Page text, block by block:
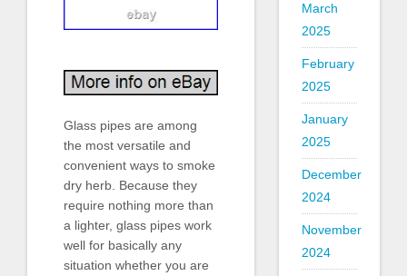
Glass pipes are among
the most versatile and
convenient ways to smoke
dry herb. Because they
require nothing more than
a lighter, glass pipes work
well for basically any
situation whether you are
March
2025
February
2025
January
2025
December
2024
November
2024